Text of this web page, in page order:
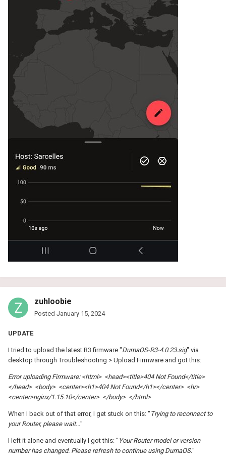
zuhloobie
Posted January 15, 2024
UPDATE
I tried to upload the latest R3 firmware "DumaOS-R3-4.0.23.sig" via
desktop through Troubleshooting > Upload Firmware and got this:
Error uploading Firmware: <html> <head><title>404 Not Found</title>
</head> <body> <center><h1>404 Not Found</h1></center> <hr>
<center>nginx/1.15.10</center> </body> </html>
When I back out of that error, I get stuck on this: " Trying to reconnect to
your Router, please wait..."
I left it alone and eventually I got this: " Your Router model or version
number has changed. Please refresh to continue using DumaOS."